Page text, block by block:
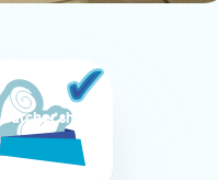
Butcher shop